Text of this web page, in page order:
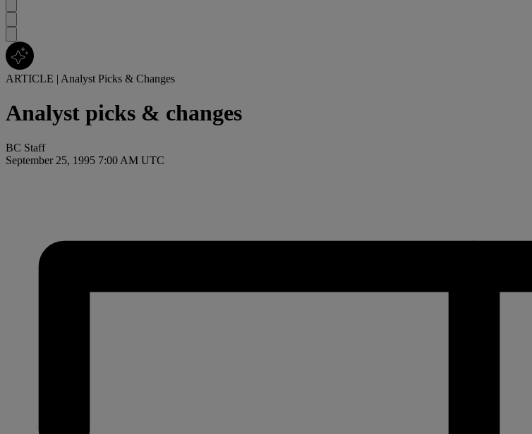
ARTICLE | Analyst Picks & Changes
Analyst picks & changes
BC Staff
September 25, 1995 7:00 AM UTC